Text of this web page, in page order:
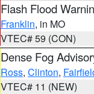
Flash Flood
Franklin, in MO
VTEC# 59 (CON)
Dense Fog
Ross, Clinton,
VTEC# 11 (NEW)